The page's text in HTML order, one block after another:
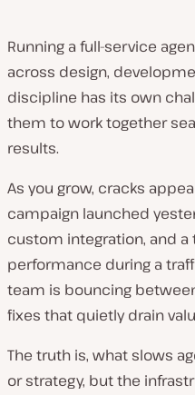
Running a full-service
across design,
discipline has its own
them to work together
results.
As you grow, cracks
campaign launched
custom integration, and
performance during a
team is bouncing
fixes that quietly drain
The truth is, what slows
or strategy, but the